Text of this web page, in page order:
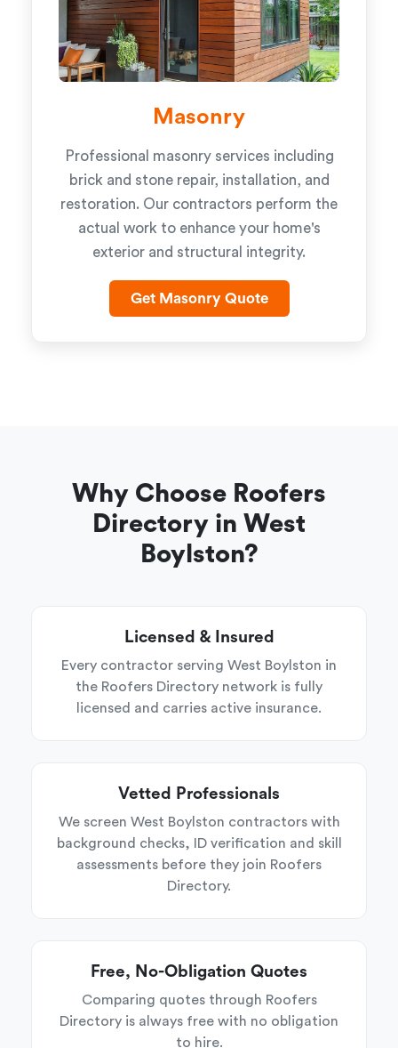
Masonry
Professional masonry services including
brick and stone repair, installation, and
restoration. Our contractors perform the
actual work to enhance your home's
exterior and structural integrity.
Get Masonry Quote
Why Choose Roofers
Directory in West
Boylston?
Licensed & Insured
Every contractor serving West Boylston in
the Roofers Directory network is fully
licensed and carries active insurance.
Vetted Professionals
We screen West Boylston contractors with
background checks, ID verification and skill
assessments before they join Roofers
Directory.
Free, No-Obligation Quotes
Comparing quotes through Roofers
Directory is always free with no obligation
to hire.